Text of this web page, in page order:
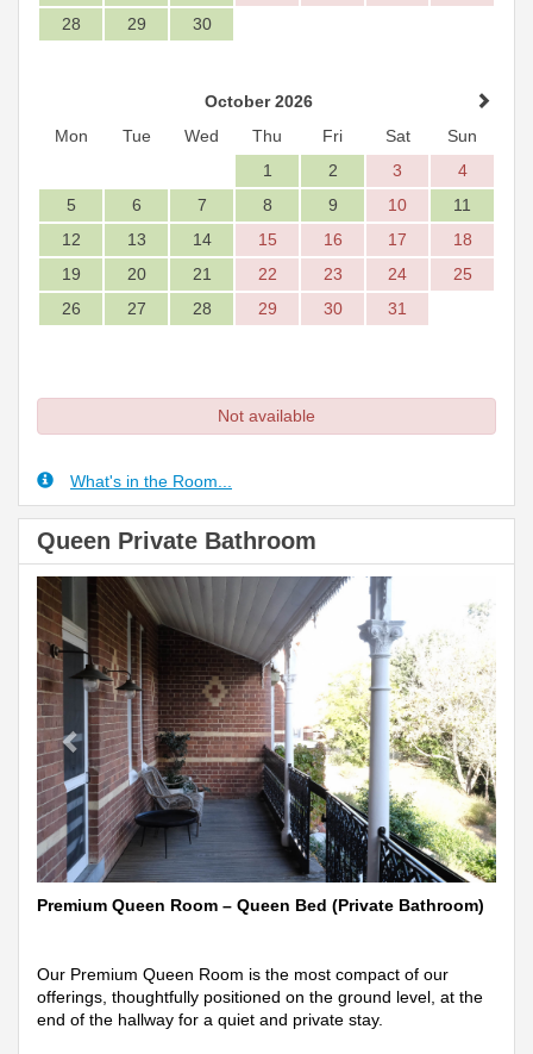
28
29 30
October 2026
Mon
Tue Wed Thu Fri Sat
Sun
1
2 3
4
5
6 7 8 9 10
11
12
13 14 15 16 17
18
19
20 21 22 23 24
25
26
27 28 29 30 31
Not available
What's in the Room...
Queen Private Bathroom
Previous
Premium Queen Room – Queen Bed (Private Bathroom)
Our Premium Queen Room is the most compact of our
offerings, thoughtfully positioned on the ground level, at the
end of the hallway for a quiet and private stay.